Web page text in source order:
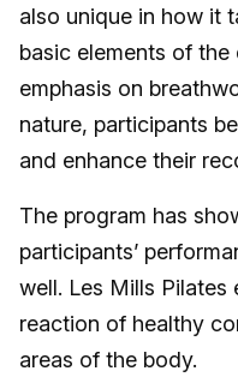
also unique in how it
basic elements of
emphasis on
nature, participants
and enhance their
The program has
participants’
well. Les Mills Pilates
reaction of healthy
areas of the body.